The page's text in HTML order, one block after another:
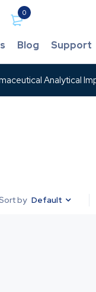
0
Blog Support
Analytical
by Default